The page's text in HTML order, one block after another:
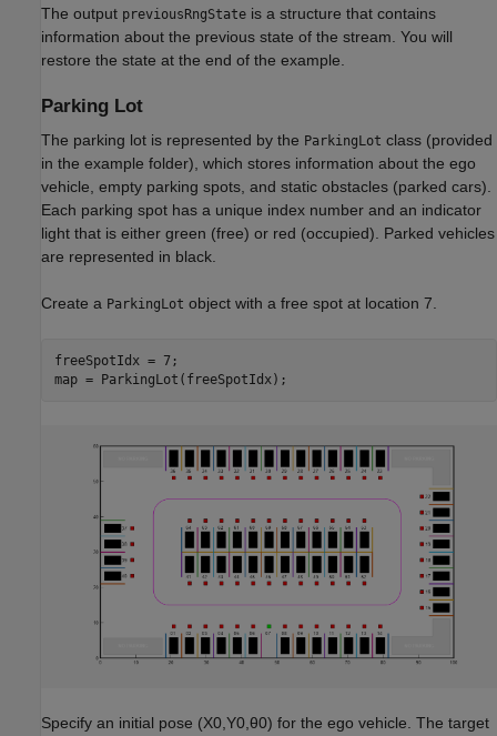
The output previousRngState is a structure that contains
information about the previous state of the stream. You will
restore the state at the end of the example.
Parking Lot
The parking lot is represented by the ParkingLot class (provided
in the example folder), which stores information about the ego
vehicle, empty parking spots, and static obstacles (parked cars).
Each parking spot has a unique index number and an indicator
light that is either green (free) or red (occupied). Parked vehicles
are represented in black.
Create a ParkingLot object with a free spot at location 7.
freeSpotIdx = 7;
map = ParkingLot(freeSpotIdx);
Specify an initial pose (X0,Y0,θ0) for the ego vehicle. The target